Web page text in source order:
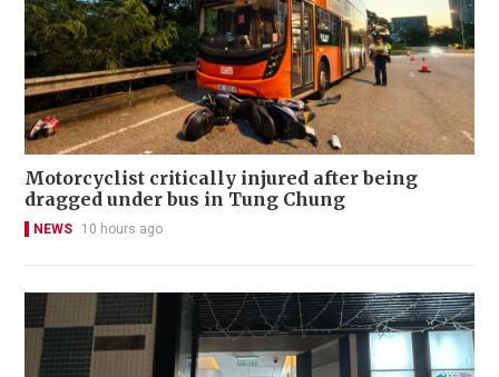
Motorcyclist critically injured after being
dragged under bus in Tung Chung
NEWS 10 hours ago